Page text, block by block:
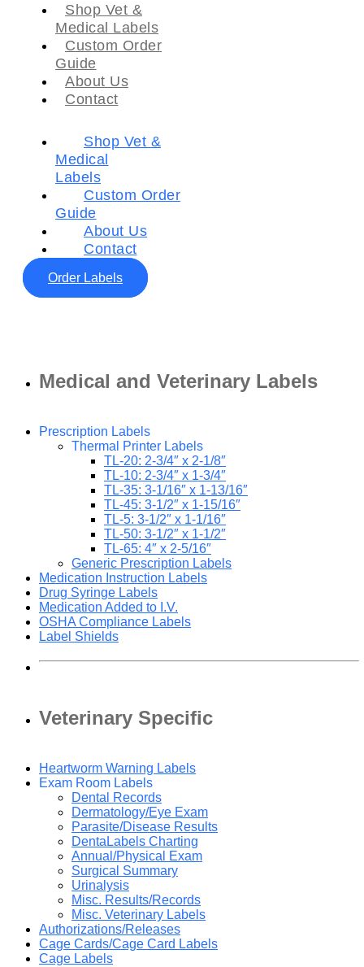
Shop Vet &
Medical Labels
Custom Order
Guide
About Us
Contact
Shop Vet &
Medical
Labels
Custom Order
Guide
About Us
Contact
Order Labels
Medical and Veterinary Labels
Prescription Labels
Thermal Printer Labels
TL-20: 2-3/4″ x 2-1/8″
TL-10: 2-3/4″ x 1-3/4″
TL-35: 3-1/16″ x 1-13/16″
TL-45: 3-1/2″ x 1-15/16″
TL-5: 3-1/2″ x 1-1/16″
TL-50: 3-1/2″ x 1-1/2″
TL-65: 4″ x 2-5/16″
Generic Prescription Labels
Medication Instruction Labels
Drug Syringe Labels
Medication Added to I.V.
OSHA Compliance Labels
Label Shields
Veterinary Specific
Heartworm Warning Labels
Exam Room Labels
Dental Records
Dermatology/Eye Exam
Parasite/Disease Results
DentaLabels Charting
Annual/Physical Exam
Surgical Summary
Urinalysis
Misc. Results/Records
Misc. Veterinary Labels
Authorizations/Releases
Cage Cards/Cage Card Labels
Cage Labels